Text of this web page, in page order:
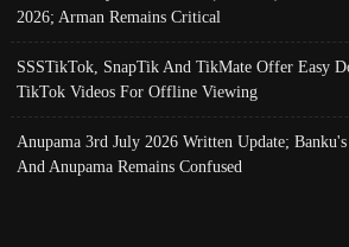
2026; Arman Remains Critical
SSSTikTok, SnapTik And TikMate Offer Easy
TikTok Videos For Offline Viewing
Anupama 3rd July 2026 Written Update;
And Anupama Remains Confused